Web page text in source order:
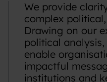
We provide
complex
Drawing on our
political
enable
impactful
institutions and